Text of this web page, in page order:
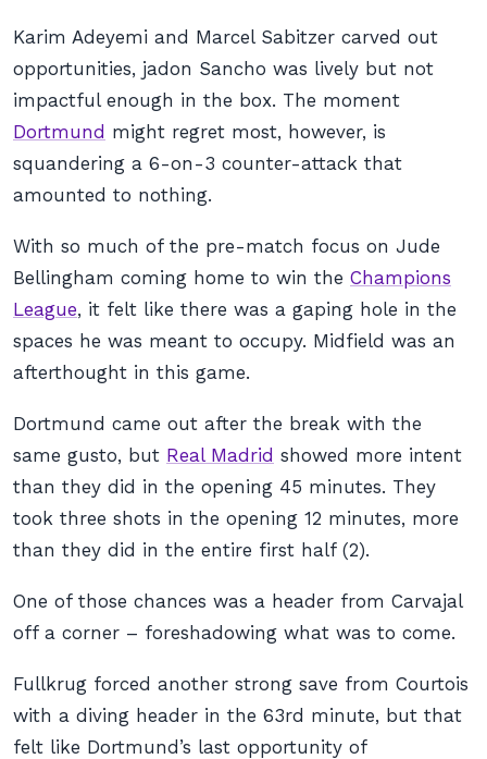
Karim Adeyemi and Marcel Sabitzer carved out
opportunities, jadon Sancho was lively but not
impactful enough in the box. The moment
Dortmund might regret most, however, is
squandering a 6-on-3 counter-attack that
amounted to nothing.
With so much of the pre-match focus on Jude
Bellingham coming home to win the Champions
League, it felt like there was a gaping hole in the
spaces he was meant to occupy. Midfield was an
afterthought in this game.
Dortmund came out after the break with the
same gusto, but Real Madrid showed more intent
than they did in the opening 45 minutes. They
took three shots in the opening 12 minutes, more
than they did in the entire first half (2).
One of those chances was a header from Carvajal
off a corner – foreshadowing what was to come.
Fullkrug forced another strong save from Courtois
with a diving header in the 63rd minute, but that
felt like Dortmund’s last opportunity of